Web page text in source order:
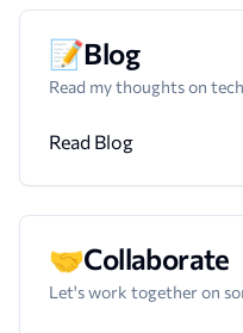
📝Blog
Read my thoughts on
Read Blog
🤝Collaborate
Let's work together on